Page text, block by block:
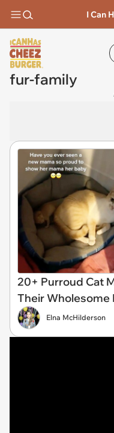
I Can
fur-family
20+ Purroud Cat
Their Wholesome
Elna McHilderson